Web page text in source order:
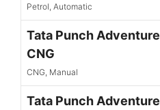
Petrol, Automatic
Tata Punch Adventure
CNG
CNG, Manual
Tata Punch Adventure